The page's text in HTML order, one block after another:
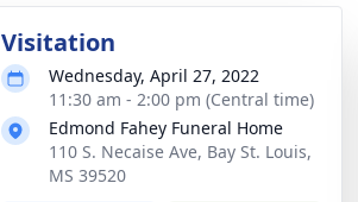
Visitation
Wednesday, April 27, 2022
11:30 am - 2:00 pm (Central time)
Edmond Fahey Funeral Home
110 S. Necaise Ave, Bay St. Louis,
MS 39520